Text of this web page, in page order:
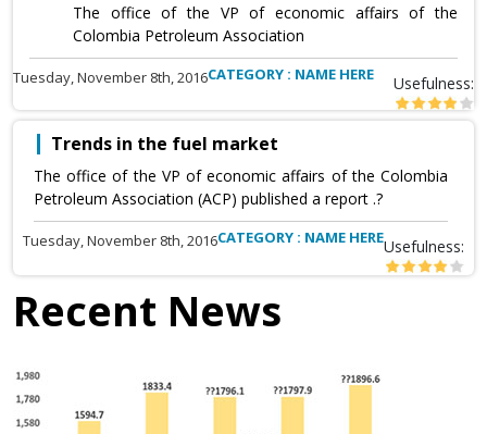
The office of the VP of economic affairs of the
Colombia Petroleum Association
Tuesday, November 8th, 2016CATEGORY : NAME HERE Usefulness:
Trends in the fuel market
The office of the VP of economic affairs of the Colombia
Petroleum Association (ACP) published a report .?
Tuesday, November 8th, 2016CATEGORY : NAME HEREUsefulness:
Recent News